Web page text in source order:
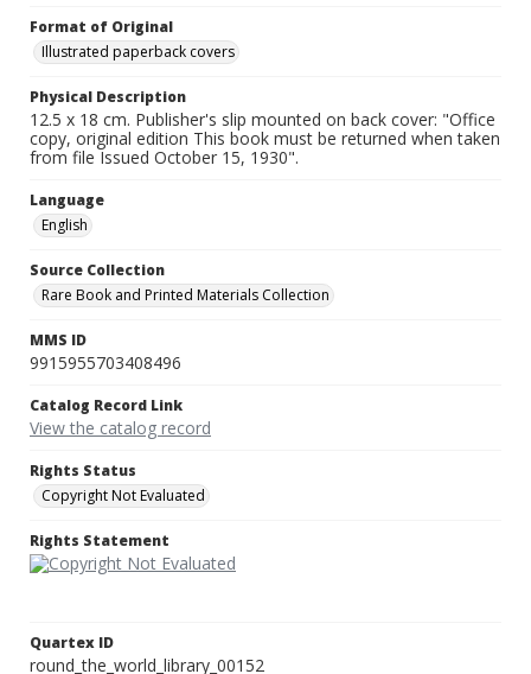
Format of Original
Illustrated paperback covers
Physical Description
12.5 x 18 cm. Publisher's slip mounted on back cover: "Office
copy, original edition This book must be returned when taken
from file Issued October 15, 1930".
Language
English
Source Collection
Rare Book and Printed Materials Collection
MMS ID
9915955703408496
Catalog Record Link
View the catalog record
Rights Status
Copyright Not Evaluated
Rights Statement
Quartex ID
round_the_world_library_00152